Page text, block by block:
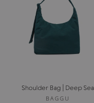
Shoulder Bag | Deep Sea
BAGGU